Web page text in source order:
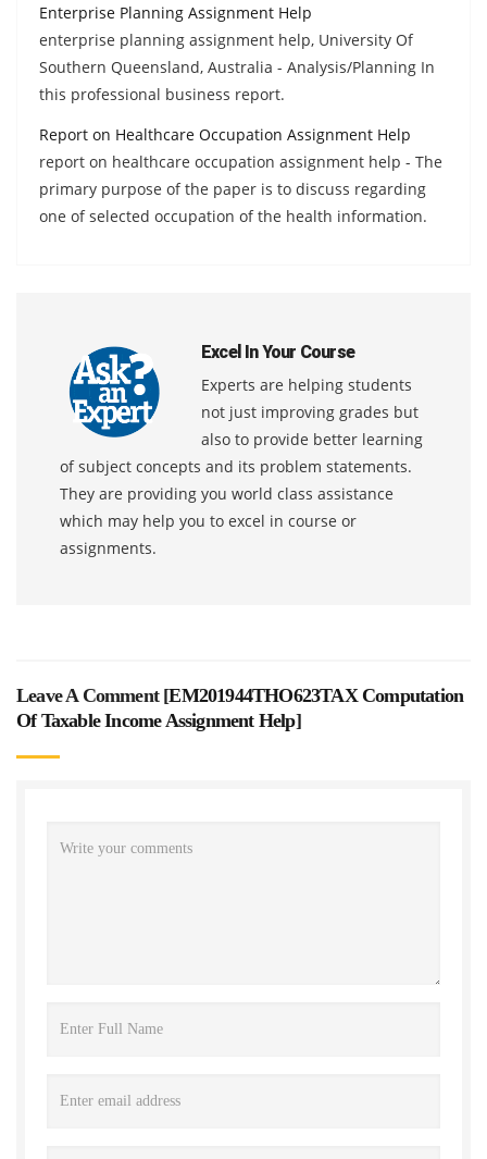
Enterprise Planning Assignment Help
enterprise planning assignment help, University Of
Southern Queensland, Australia - Analysis/Planning In
this professional business report.
Report on Healthcare Occupation Assignment Help
report on healthcare occupation assignment help - The
primary purpose of the paper is to discuss regarding
one of selected occupation of the health information.
Excel In Your Course
Experts are helping students
not just improving grades but
also to provide better learning
of subject concepts and its problem statements.
They are providing you world class assistance
which may help you to excel in course or
assignments.
Leave A Comment [EM201944THO623TAX Computation
Of Taxable Income Assignment Help]